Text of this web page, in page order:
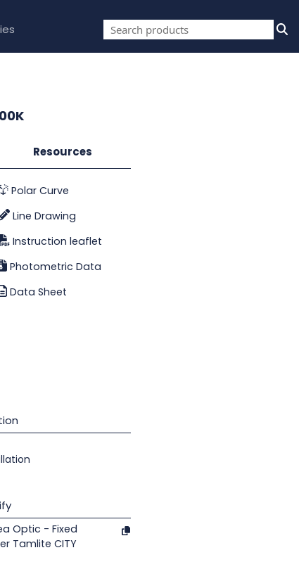
Resources
Polar Curve
Line Drawing
Instruction leaflet
Photometric Data
Data Sheet
Optic - Fixed
Tamlite CITY